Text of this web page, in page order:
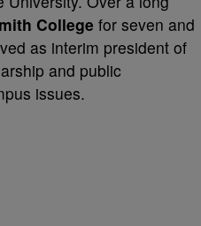
College for seven and
as interim president of
and public
issues.